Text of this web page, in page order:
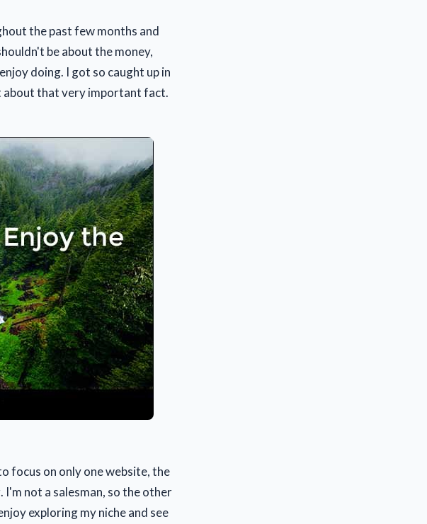
the past few months and
be about the money,
doing. I got so caught up in
that very important fact.
focus on only one website, the
not a salesman, so the other
exploring my niche and see